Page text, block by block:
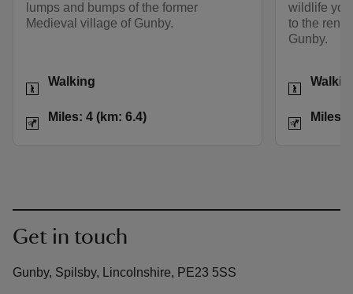
lumps and bumps of the former
Medieval village of Gunby.
Activities
Walking
Distance
Miles: 4 (km: 6.4)
wildlife
to the
Gunby.
Activities
Distance
Miles:
Get in touch
Gunby, Spilsby, Lincolnshire, PE23 5SS